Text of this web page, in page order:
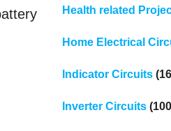
Health related
Home Electrical
Indicator Circuits
Inverter Circuits